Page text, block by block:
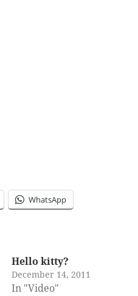
WhatsApp
Hello kitty?
December 14, 2011
In "Video"